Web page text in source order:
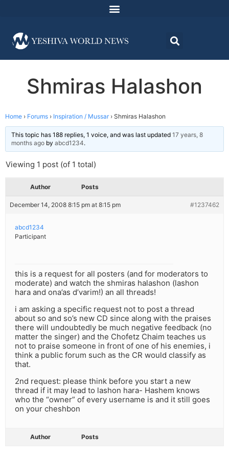
Shmiras Halashon
Home › Forums › Inspiration / Mussar › Shmiras Halashon
This topic has 188 replies, 1 voice, and was last updated 17 years, 8
months ago by abcd1234.
Viewing 1 post (of 1 total)
Author Posts
December 14, 2008 8:15 pm at 8:15 pm #1237462
abcd1234
Participant
this is a request for all posters (and for moderators to
moderate) and watch the shmiras halashon (lashon
hara and ona’as d’varim!) an all threads!
i am asking a specific request not to post a thread
about so and so’s new CD since along with the praises
there will undoubtedly be much negative feedback (no
matter the singer) and the Chofetz Chaim teaches us
not to praise someone in front of one of his enemies, i
think a public forum such as the CR would classify as
that.
2nd request: please think before you start a new
thread if it may lead to lashon hara- Hashem knows
who the “owner” of every username is and it still goes
on your cheshbon
Author Posts